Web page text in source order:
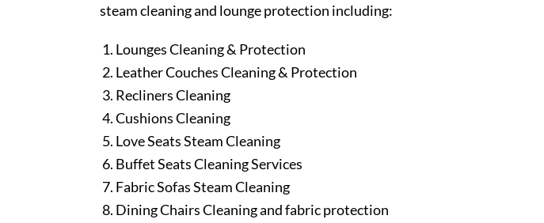
steam cleaning and lounge protection including:
Lounges Cleaning & Protection
Leather Couches Cleaning & Protection
Recliners Cleaning
Cushions Cleaning
Love Seats Steam Cleaning
Buffet Seats Cleaning Services
Fabric Sofas Steam Cleaning
Dining Chairs Cleaning and fabric protection